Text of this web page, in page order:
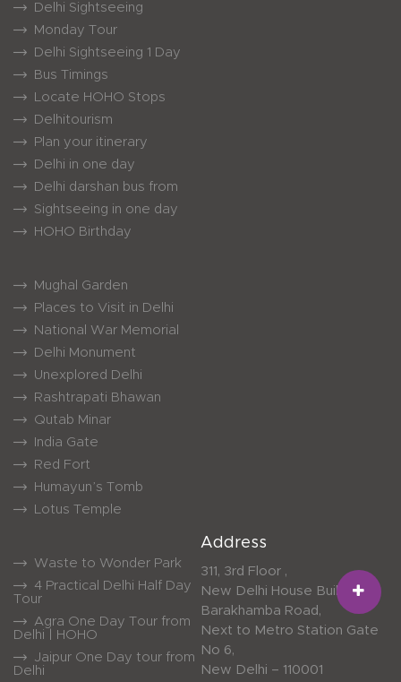
Delhi Sightseeing
Monday Tour
Delhi Sightseeing 1 Day
Bus Timings
Locate HOHO Stops
Delhitourism
Plan your itinerary
Delhi in one day
Delhi darshan bus from
Sightseeing in one day
HOHO Birthday
Mughal Garden
Places to Visit in Delhi
National War Memorial
Delhi Monument
Unexplored Delhi
Rashtrapati Bhawan
Qutab Minar
India Gate
Red Fort
Humayun’s Tomb
Lotus Temple
Waste to Wonder Park
4 Practical Delhi Half Day
Tour
Agra One Day Tour from
Delhi | HOHO
Jaipur One Day tour from
Delhi
Address
311, 3rd Floor ,
New Delhi House Building,
Barakhamba Road,
Next to Metro Station Gate
No 6,
New Delhi – 110001